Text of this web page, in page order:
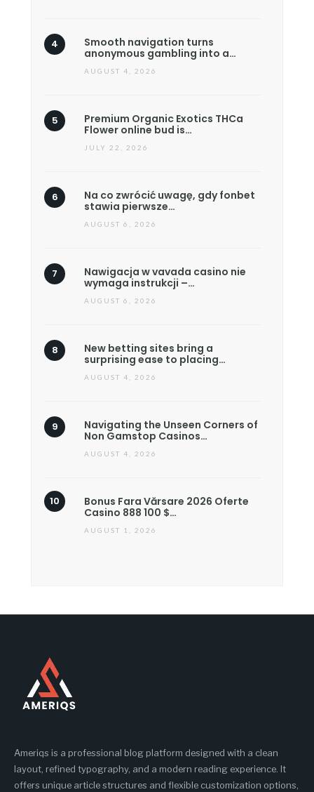
Smooth navigation turns
anonymous gambling into a…
AUGUST 4, 2026
Premium Organic Exotics THCa
Flower online bud is…
JULY 22, 2026
Na co zwrócić uwagę, gdy fonbet
stawia pierwsze…
AUGUST 6, 2026
Nawigacja w vavada casino nie
wymaga instrukcji –…
AUGUST 6, 2026
New betting sites bring a
surprising ease to placing…
AUGUST 4, 2026
Navigating the Unseen Corners of
Non Gamstop Casinos…
AUGUST 4, 2026
Bonus Fara Vărsare 2026 Oferte
Casino 888 100 $…
AUGUST 1, 2026
Ameriqs is a professional blog platform designed with a clean
layout, refined typography, and a modern reading experience. It
offers unique article structures and flexible customization options,